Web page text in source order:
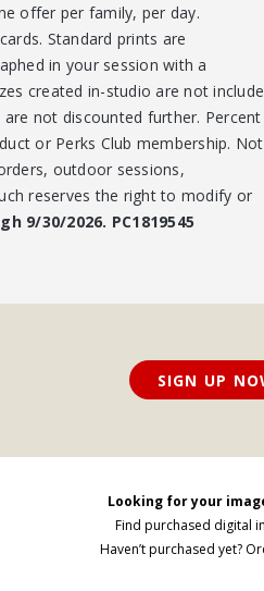
offer per family, per day.
Standard prints are
in your session with a
created in-studio are not
not discounted further. Percent
or Perks Club membership. Not
outdoor sessions,
reserves the right to modify or
9/30/2026. PC1819545
SIGN UP
Looking for your
Find purchased digital
Haven’t purchased yet?